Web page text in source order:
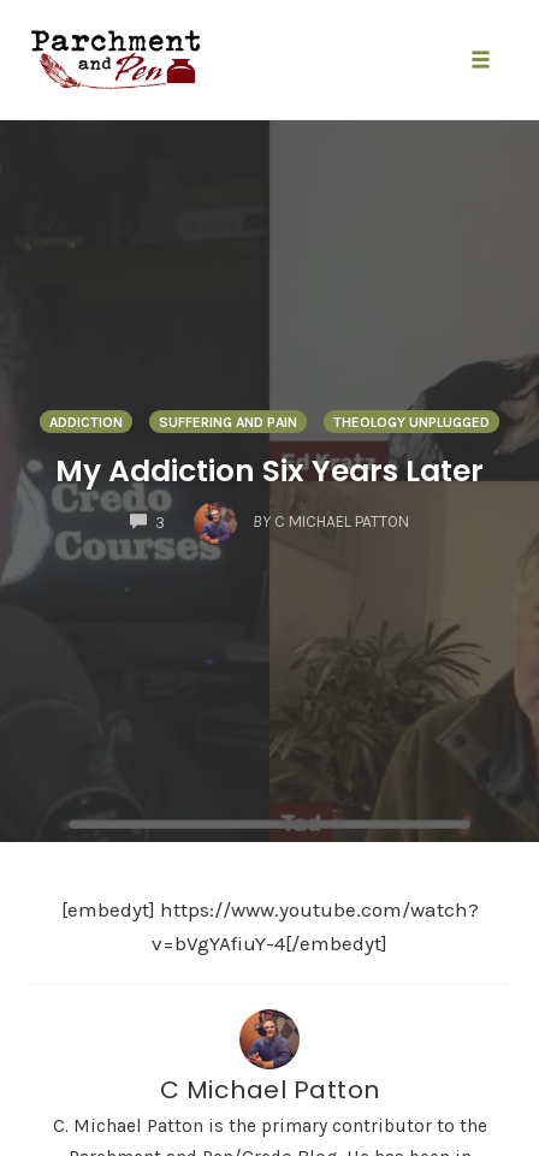
content
ADDICTION SUFFERING AND PAIN THEOLOGY UNPLUGGED
My Addiction Six Years Later
3
COMMENTS
BY C MICHAEL PATTON
[embedyt] https://www.youtube.com/watch?
v=bVgYAfiuY-4[/embedyt]
C Michael Patton
C. Michael Patton is the primary contributor to the